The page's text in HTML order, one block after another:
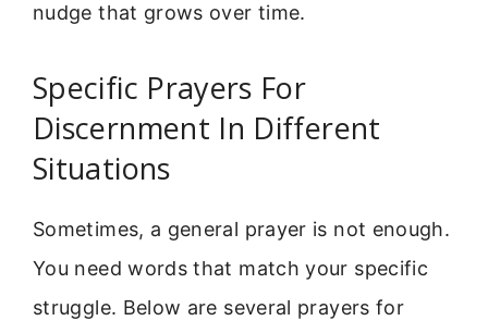
nudge that grows over time.
Specific Prayers For
Discernment In Different
Situations
Sometimes, a general prayer is not enough.
You need words that match your specific
struggle. Below are several prayers for